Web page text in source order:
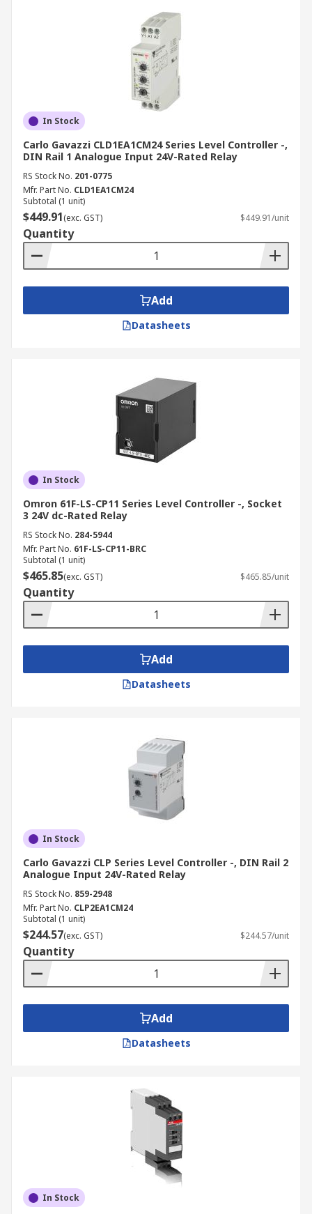
In Stock
Carlo Gavazzi CLD1EA1CM24 Series Level Controller -,
DIN Rail 1 Analogue Input 24V-Rated Relay
RS Stock No. 201-0775
Mfr. Part No. CLD1EA1CM24
Subtotal (1 unit)
$449.91(exc. GST) $449.91/unit
Quantity
Add
Datasheets
In Stock
Omron 61F-LS-CP11 Series Level Controller -, Socket
3 24V dc-Rated Relay
RS Stock No. 284-5944
Mfr. Part No. 61F-LS-CP11-BRC
Subtotal (1 unit)
$465.85(exc. GST) $465.85/unit
Quantity
Add
Datasheets
In Stock
Carlo Gavazzi CLP Series Level Controller -, DIN Rail 2
Analogue Input 24V-Rated Relay
RS Stock No. 859-2948
Mfr. Part No. CLP2EA1CM24
Subtotal (1 unit)
$244.57(exc. GST) $244.57/unit
Quantity
Add
Datasheets
In Stock